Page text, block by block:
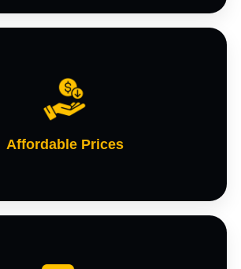
Affordable Prices